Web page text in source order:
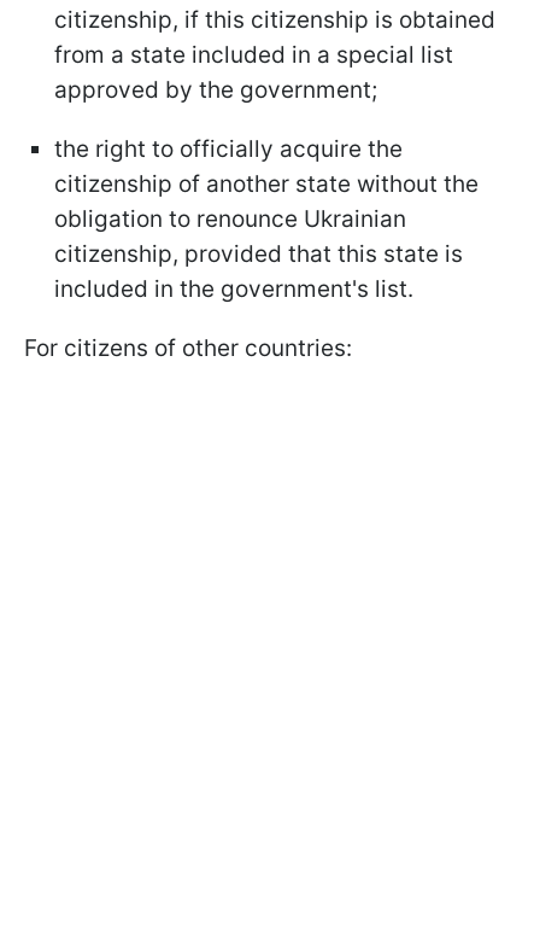
citizenship, if this citizenship is obtained
from a state included in a special list
approved by the government;
the right to officially acquire the
citizenship of another state without the
obligation to renounce Ukrainian
citizenship, provided that this state is
included in the government's list.
For citizens of other countries: